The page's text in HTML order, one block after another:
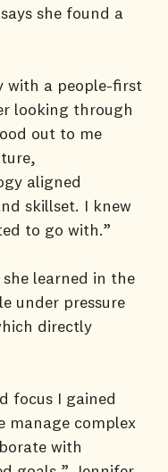
she found a
with a people-first
looking through
out to me
aligned
skillset. I knew
to go with.”
learned in the
under pressure
directly
focus I gained
manage complex
with